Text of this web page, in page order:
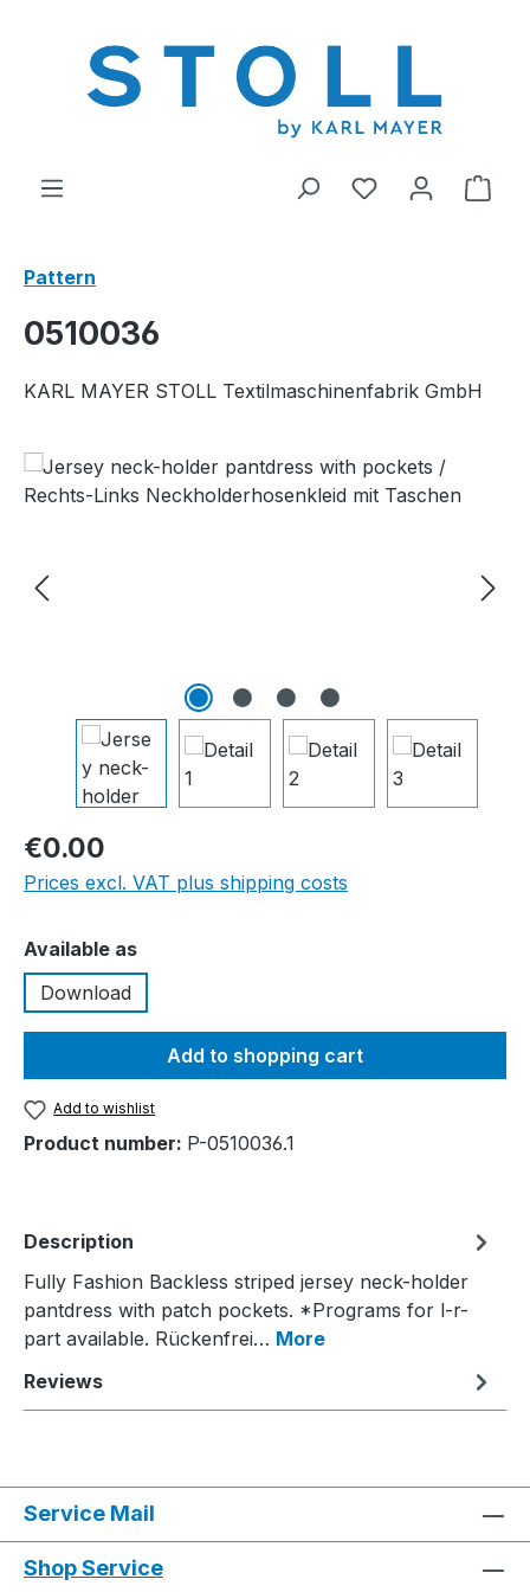
You have 0
Pattern
0510036
KARL MAYER STOLL Textilmaschinenfabrik GmbH
Skip image gallery
€0.00
Prices excl. VAT plus shipping costs
Select
Available as
Download
Add to shopping cart
Add to wishlist
Product number: P-0510036.1
Description
Fully Fashion Backless striped jersey neck-holder
pantdress with patch pockets. *Programs for l-r-
part available. Rückenfrei… More
Reviews
Service Mail
Shop Service